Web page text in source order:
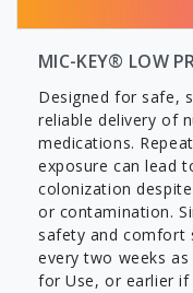
MIC-KEY® LOW
Designed for safe,
reliable delivery of
medications.
exposure can lead
colonization
or contamination.
safety and comfort
every two weeks
for Use, or earlier if